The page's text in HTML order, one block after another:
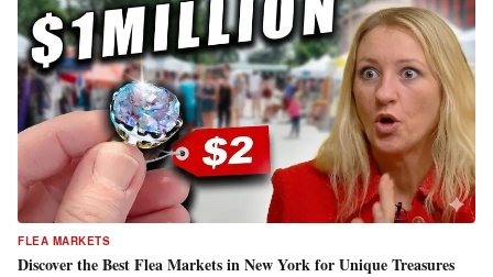
FLEA MARKETS
Discover the Best Flea Markets in New York for Unique Treasures